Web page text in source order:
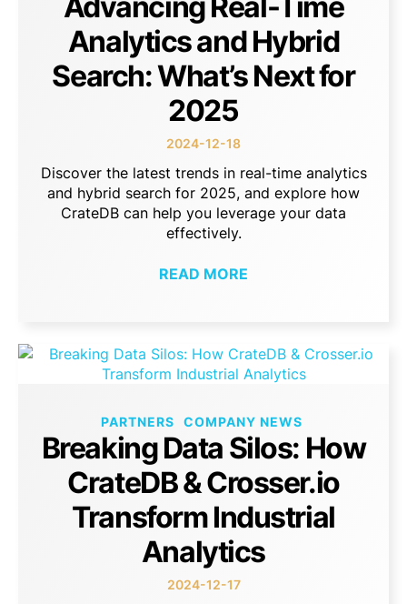
Analytics and Hybrid
Search: What’s Next for
2025
2024-12-18
Discover the latest trends in real-time analytics
and hybrid search for 2025, and explore how
CrateDB can help you leverage your data
effectively.
READ MORE
PARTNERS COMPANY NEWS
Breaking Data Silos: How
CrateDB & Crosser.io
Transform Industrial
Analytics
2024-12-17